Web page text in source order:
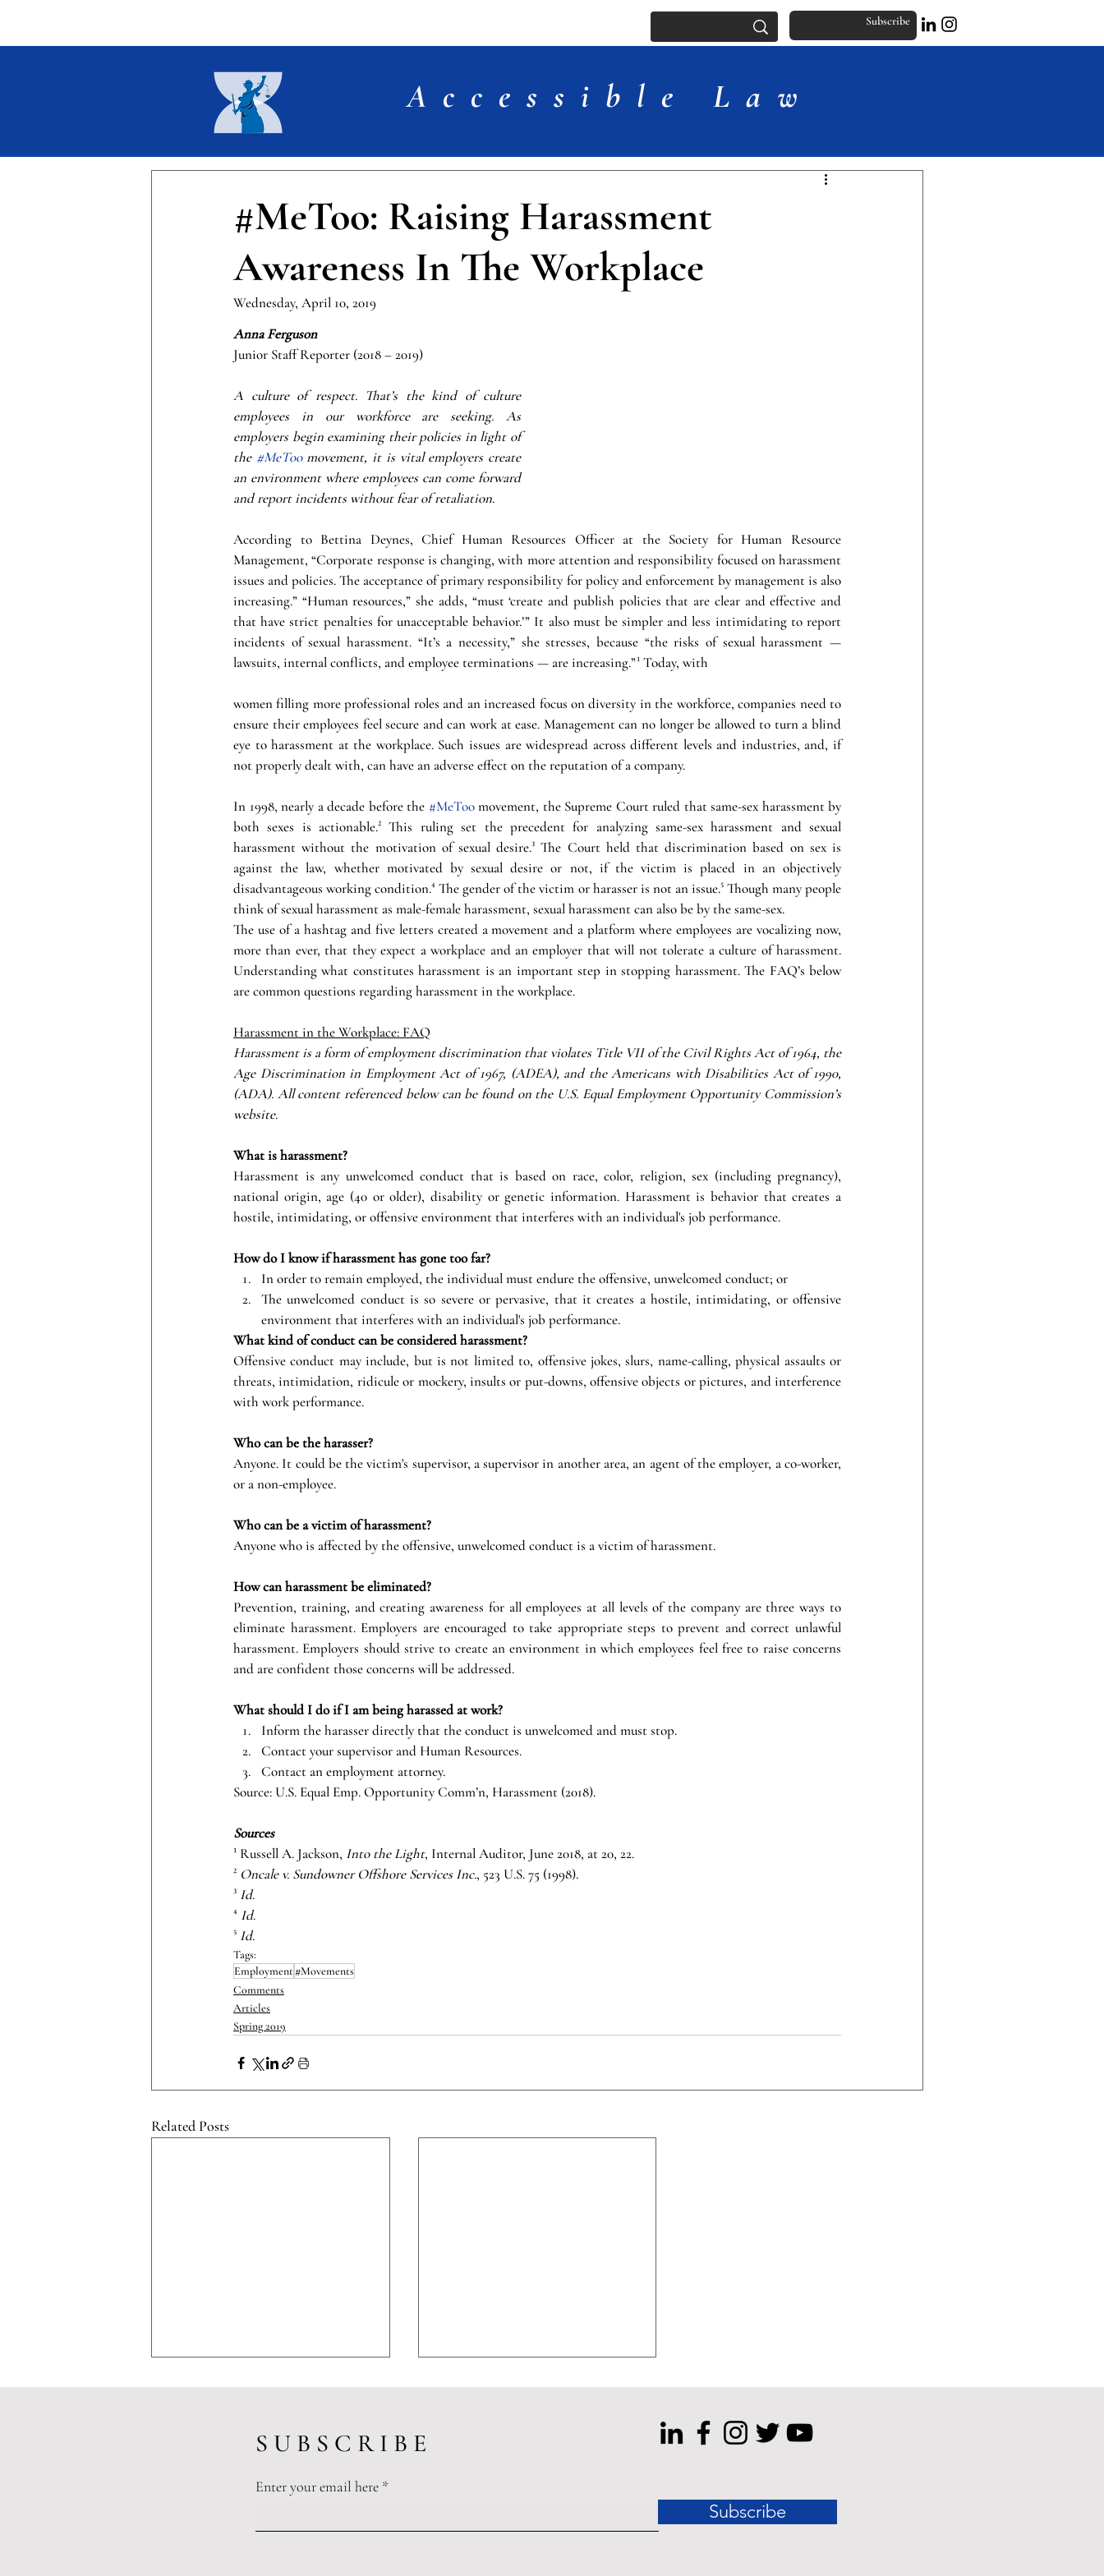
Subscribe
#MeToo: Raising Harassment
Awareness In The Workplace
Wednesday, April 10, 2019
Anna Ferguson
Junior Staff Reporter (2018 – 2019)
A culture of respect. That’s the kind of culture
employees in our workforce are seeking. As
employers begin examining their policies in light of
the #MeToo movement, it is vital employers create
an environment where employees can come forward
and report incidents without fear of retaliation.
According to Bettina Deynes, Chief Human Resources Officer at the Society for Human Resource
Management, “Corporate response is changing, with more attention and responsibility focused on harassment
issues and policies. The acceptance of primary responsibility for policy and enforcement by management is also
increasing.” “Human resources,” she adds, “must ‘create and publish policies that are clear and effective and
that have strict penalties for unacceptable behavior.’” It also must be simpler and less intimidating to report
incidents of sexual harassment. “It’s a necessity,” she stresses, because “the risks of sexual harassment —
lawsuits, internal conflicts, and employee terminations — are increasing.”¹ Today, with
women filling more professional roles and an increased focus on diversity in the workforce, companies need to
ensure their employees feel secure and can work at ease. Management can no longer be allowed to turn a blind
eye to harassment at the workplace. Such issues are widespread across different levels and industries, and, if
not properly dealt with, can have an adverse effect on the reputation of a company.
In 1998, nearly a decade before the #MeToo movement, the Supreme Court ruled that same-sex harassment by
both sexes is actionable.² This ruling set the precedent for analyzing same-sex harassment and sexual
harassment without the motivation of sexual desire.³ The Court held that discrimination based on sex is
against the law, whether motivated by sexual desire or not, if the victim is placed in an objectively
disadvantageous working condition.⁴ The gender of the victim or harasser is not an issue.⁵ Though many people
think of sexual harassment as male-female harassment, sexual harassment can also be by the same-sex.
The use of a hashtag and five letters created a movement and a platform where employees are vocalizing now,
more than ever, that they expect a workplace and an employer that will not tolerate a culture of harassment.
Understanding what constitutes harassment is an important step in stopping harassment. The FAQ’s below
are common questions regarding harassment in the workplace.
Harassment in the Workplace: FAQ
Harassment is a form of employment discrimination that violates Title VII of the Civil Rights Act of 1964, the
Age Discrimination in Employment Act of 1967, (ADEA), and the Americans with Disabilities Act of 1990,
(ADA). All content referenced below can be found on the U.S. Equal Employment Opportunity Commission’s
website.
What is harassment?
Harassment is any unwelcomed conduct that is based on race, color, religion, sex (including pregnancy),
national origin, age (40 or older), disability or genetic information. Harassment is behavior that creates a
hostile, intimidating, or offensive environment that interferes with an individual's job performance.
How do I know if harassment has gone too far?
In order to remain employed, the individual must endure the offensive, unwelcomed conduct; or
The unwelcomed conduct is so severe or pervasive, that it creates a hostile, intimidating, or offensive
environment that interferes with an individual's job performance.
What kind of conduct can be considered harassment?
Offensive conduct may include, but is not limited to, offensive jokes, slurs, name-calling, physical assaults or
threats, intimidation, ridicule or mockery, insults or put-downs, offensive objects or pictures, and interference
with work performance.
Who can be the harasser?
Anyone. It could be the victim's supervisor, a supervisor in another area, an agent of the employer, a co-worker,
or a non-employee.
Who can be a victim of harassment?
Anyone who is affected by the offensive, unwelcomed conduct is a victim of harassment.
How can harassment be eliminated?
Prevention, training, and creating awareness for all employees at all levels of the company are three ways to
eliminate harassment. Employers are encouraged to take appropriate steps to prevent and correct unlawful
harassment. Employers should strive to create an environment in which employees feel free to raise concerns
and are confident those concerns will be addressed.
What should I do if I am being harassed at work?
Inform the harasser directly that the conduct is unwelcomed and must stop.
Contact your supervisor and Human Resources.
Contact an employment attorney.
Source: U.S. Equal Emp. Opportunity Comm’n, Harassment (2018).
Sources
¹ Russell A. Jackson, Into the Light, Internal Auditor, June 2018, at 20, 22.
² Oncale v. Sundowner Offshore Services Inc., 523 U.S. 75 (1998).
³ Id.
⁴ Id.
⁵ Id.
Tags:
Employment#Movements
Comments
Articles
Spring 2019
Related Posts
Texas’s Tort Reform Framework
Enforceability Gap Between
S U B S C R I B E
Enter your email here
Subscribe
Accessible Law